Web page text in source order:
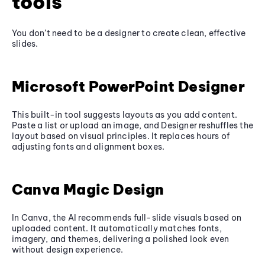
You don’t need to be a designer to create clean, effective
slides.
Microsoft PowerPoint Designer
This built-in tool suggests layouts as you add content.
Paste a list or upload an image, and Designer reshuffles the
layout based on visual principles. It replaces hours of
adjusting fonts and alignment boxes.
Canva Magic Design
In Canva, the AI recommends full-slide visuals based on
uploaded content. It automatically matches fonts,
imagery, and themes, delivering a polished look even
without design experience.